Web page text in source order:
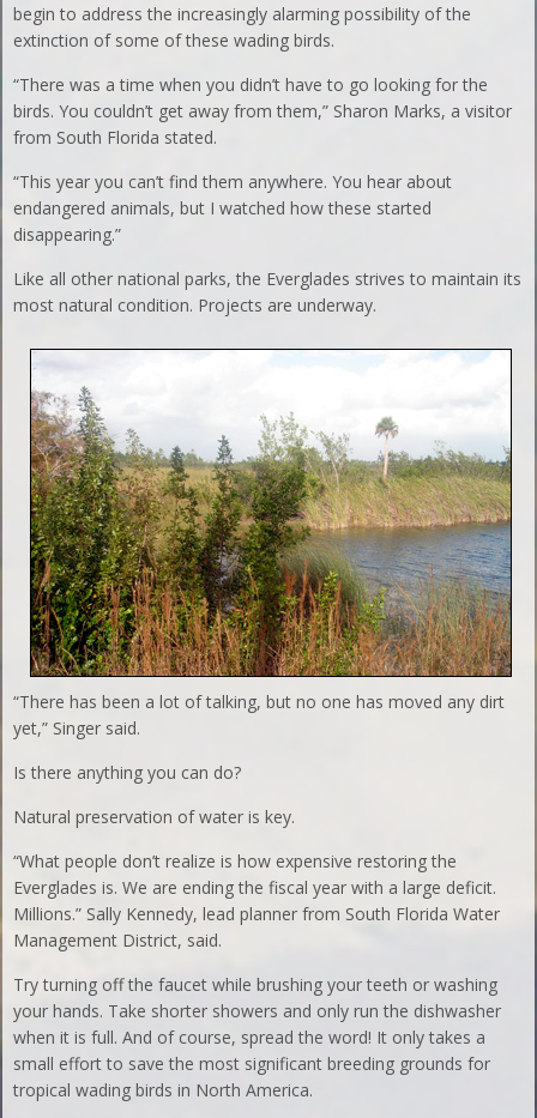
begin to address the increasingly alarming possibility of the
extinction of some of these wading birds.
“There was a time when you didn’t have to go looking for the
birds. You couldn’t get away from them,” Sharon Marks, a visitor
from South Florida stated.
“This year you can’t find them anywhere. You hear about
endangered animals, but I watched how these started
disappearing.”
Like all other national parks, the Everglades strives to maintain its
most natural condition. Projects are underway.
“There has been a lot of talking, but no one has moved any dirt
yet,” Singer said.
Is there anything you can do?
Natural preservation of water is key.
“What people don’t realize is how expensive restoring the
Everglades is. We are ending the fiscal year with a large deficit.
Millions.” Sally Kennedy, lead planner from South Florida Water
Management District, said.
Try turning off the faucet while brushing your teeth or washing
your hands. Take shorter showers and only run the dishwasher
when it is full. And of course, spread the word! It only takes a
small effort to save the most significant breeding grounds for
tropical wading birds in North America.